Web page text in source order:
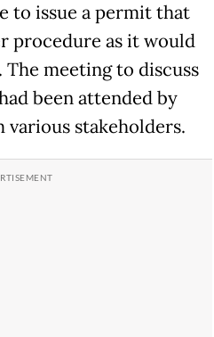
to issue a permit that
procedure as it would
The meeting to discuss
been attended by
stakeholders.